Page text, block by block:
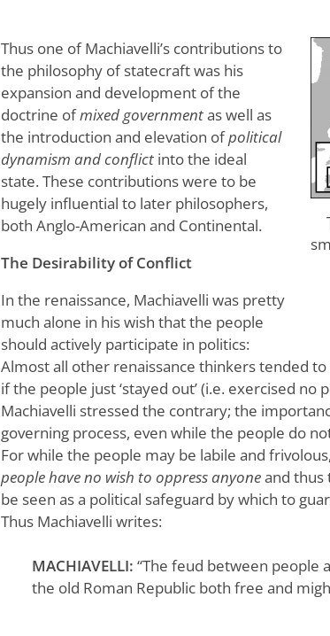
Thus one of Machiavelli’s contributions to
the philosophy of statecraft was his
expansion and development of the
doctrine ofmixed governmentas well as
the introduction and elevation ofpolitical
dynamism and conflictinto the ideal
state. These contributions were to be
hugely influential to later philosophers,
both Anglo-American and Continental.
The Desirability of Conflict
In the renaissance, Machiavelli was pretty
much alone in his wish that the people
should actively participate in politics:
Almost all other renaissance thinkers tended
if the people just ‘stayed out’ (i.e. exercised no
Machiavelli stressed the contrary; the
governing process, even while the people do
For while the people may be labile and
people have no wish to oppress anyoneand thus
be seen as a political safeguard by which to
Thus Machiavelli writes:
MACHIAVELLI: “The feud between people
the old Roman Republic both free and